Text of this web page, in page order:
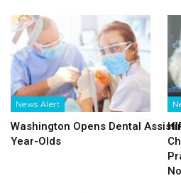
News Alert
Washington Opens Dental
Year-Olds